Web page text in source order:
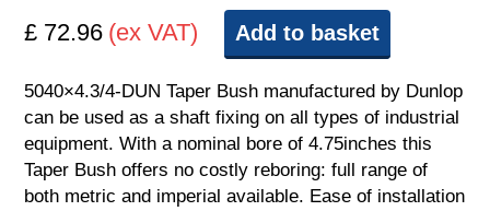
£ 72.96 (ex VAT) Add to basket
5040×4.3/4-DUN Taper Bush manufactured by Dunlop
can be used as a shaft fixing on all types of industrial
equipment. With a nominal bore of 4.75inches this
Taper Bush offers no costly reboring: full range of
both metric and imperial available. Ease of installation